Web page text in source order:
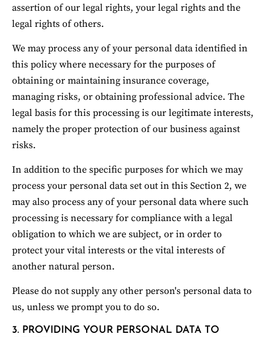
assertion of our legal rights, your legal rights and the
legal rights of others.
We may process any of your personal data identified in
this policy where necessary for the purposes of
obtaining or maintaining insurance coverage,
managing risks, or obtaining professional advice. The
legal basis for this processing is our legitimate interests,
namely the proper protection of our business against
risks.
In addition to the specific purposes for which we may
process your personal data set out in this Section 2, we
may also process any of your personal data where such
processing is necessary for compliance with a legal
obligation to which we are subject, or in order to
protect your vital interests or the vital interests of
another natural person.
Please do not supply any other person's personal data to
us, unless we prompt you to do so.
3. PROVIDING YOUR PERSONAL DATA TO